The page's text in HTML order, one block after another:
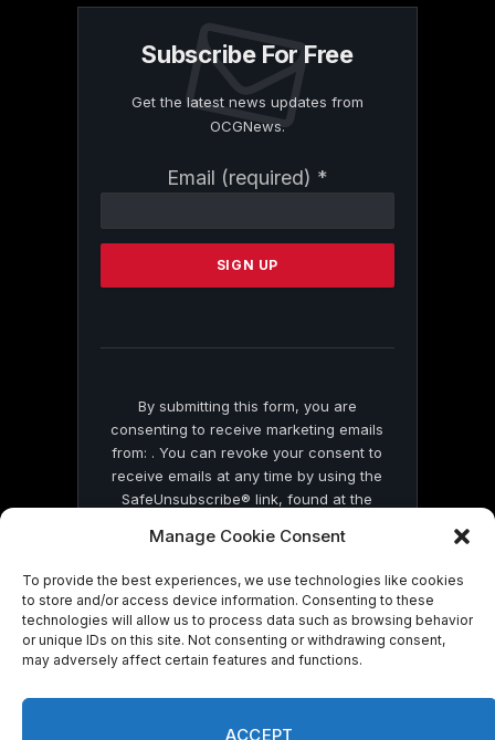
Manage Cookie Consent
To provide the best experiences, we use technologies like cookies
to store and/or access device information. Consenting to these
technologies will allow us to process data such as browsing behavior
or unique IDs on this site. Not consenting or withdrawing consent,
may adversely affect certain features and functions.
ACCEPT
Subscribe For Free
Get the latest news updates from
OCGNews.
Email (required) *
Contact
Please
this
By submitting this form, you are
consenting to receive marketing emails
from: . You can revoke your consent to
receive emails at any time by using the
SafeUnsubscribe® link, found at the
by Constant Contact
© 2026 On Common Ground News.